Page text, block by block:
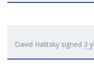
David Halitsky signed 3